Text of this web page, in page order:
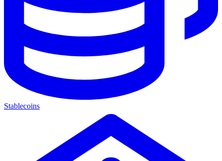
Stablecoins